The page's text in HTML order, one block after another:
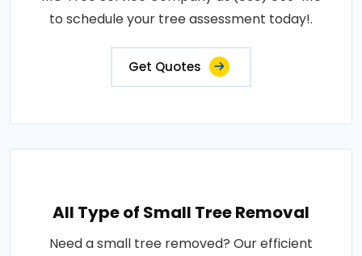
to schedule your tree assessment today!.
Get Quotes
All Type of Small Tree Removal
Need a small tree removed? Our efficient